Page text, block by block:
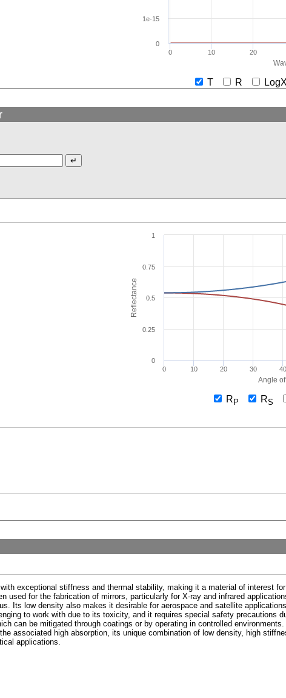
0 10 20
0
1e-15
T R
Angle
Reflectance
0 10 20 30 40
0
0.25
0.5
0.75
1
R P RS
exceptional stiffness and thermal stability, making it a material of interest
used for the fabrication of mirrors, particularly for X-ray and infrared
Its low density also makes it desirable for aerospace and satellite
to work with due to its toxicity, and it requires special safety precautions
can be mitigated through coatings or by operating in controlled
associated high absorption, its unique combination of low density, high
applications.